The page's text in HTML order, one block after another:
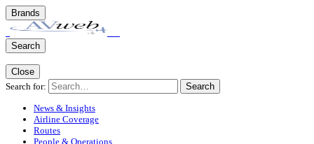
Brands
Search
Close
Search for:
Search
News & Insights
Airline Coverage
Routes
People & Operations